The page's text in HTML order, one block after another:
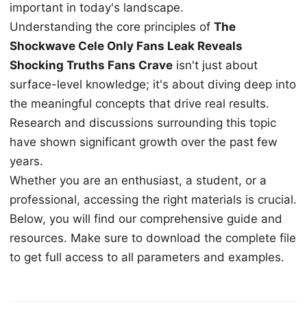
important in today's landscape.
Understanding the core principles of The
Shockwave Cele Only Fans Leak Reveals
Shocking Truths Fans Crave isn't just about
surface-level knowledge; it's about diving deep into
the meaningful concepts that drive real results.
Research and discussions surrounding this topic
have shown significant growth over the past few
years.
Whether you are an enthusiast, a student, or a
professional, accessing the right materials is crucial.
Below, you will find our comprehensive guide and
resources. Make sure to download the complete file
to get full access to all parameters and examples.